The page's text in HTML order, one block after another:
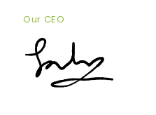
Our CEO